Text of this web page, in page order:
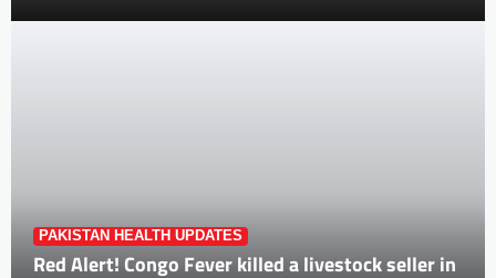
PAKISTAN HEALTH UPDATES
Red Alert! Congo Fever killed a livestock seller in